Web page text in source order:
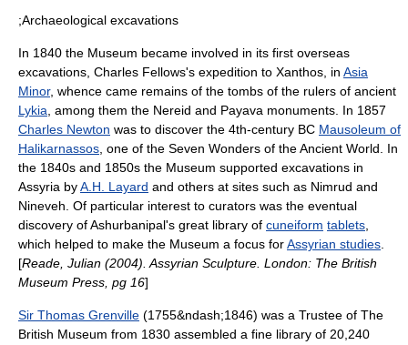
;Archaeological excavations
In 1840 the Museum became involved in its first overseas
excavations, Charles Fellows's expedition to Xanthos , in Asia
Minor, whence came remains of the tombs of the rulers of ancient
Lykia , among them the Nereid and Payava monuments. In 1857
Charles Newton was to discover the 4th-century BC Mausoleum of
Halikarnassos , one of the Seven Wonders of the Ancient World. In
the 1840s and 1850s the Museum supported excavations in
Assyria byA.H. Layard and others at sites such as Nimrud and
Nineveh . Of particular interest to curators was the eventual
discovery ofAshurbanipal's great library of cuneiform tablets
which helped to make the Museum a focus forAssyrian studies
[Reade, Julian (2004). Assyrian Sculpture. London: The British
Museum Press, pg 16]
Sir Thomas Grenville (1755&ndash;1846) was a Trustee of The
British Museum from 1830 assembled a fine library of 20,240